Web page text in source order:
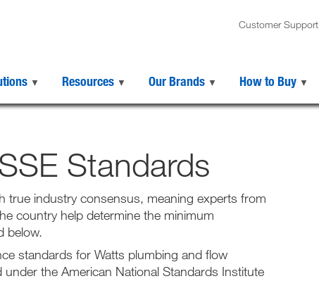
Customer Support
Resources Our Brands How to Buy
Standards
true industry consensus, meaning experts from
country help determine the minimum
below.
standards for Watts plumbing and flow
the American National Standards Institute